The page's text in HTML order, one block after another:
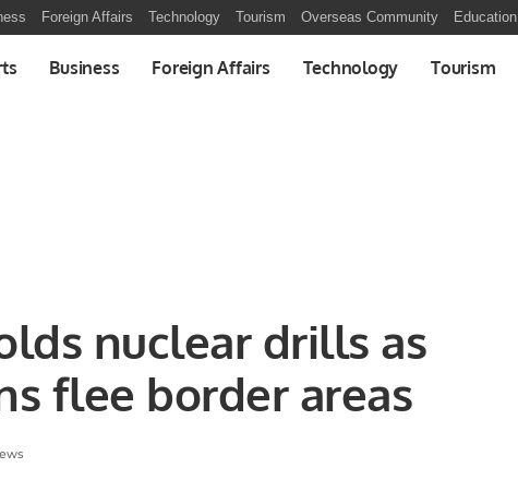
Foreign Affairs Technology Tourism Overseas Community Education
Business Foreign Affairs Technology Tourism
nuclear drills as
flee border areas